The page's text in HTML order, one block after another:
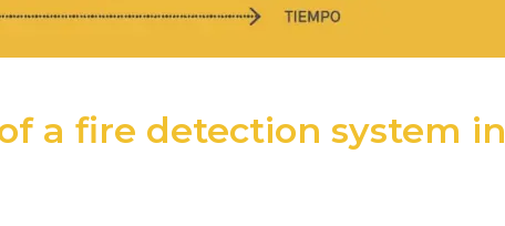
a fire detection system in